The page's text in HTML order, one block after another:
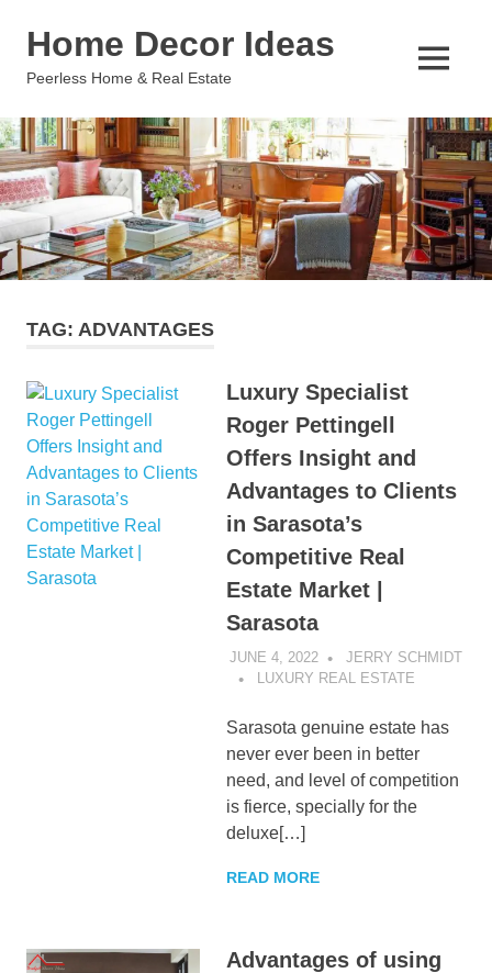
Home Decor Ideas
Peerless Home & Real Estate
MENU
TAG: ADVANTAGES
Luxury Specialist
Roger Pettingell
Offers Insight and
Advantages to Clients
in Sarasota’s
Competitive Real
Estate Market |
Sarasota
JUNE 4, 2022
JERRY SCHMIDT
LUXURY REAL ESTATE
Sarasota genuine estate has
never ever been in better
need, and level of competition
is fierce, specially for the
deluxe[…]
READ MORE
Advantages of using